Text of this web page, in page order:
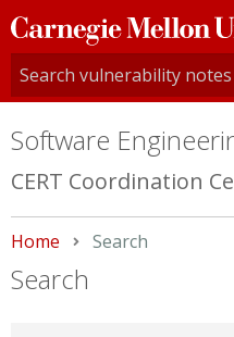
Carnegie
Mellon
University
Software
CERT Coordination
Home Current:
Search
Search